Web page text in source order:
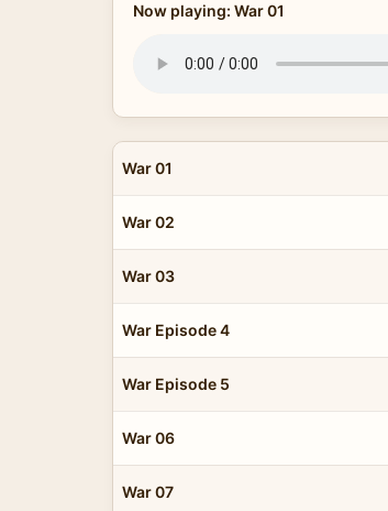
Now playing: War 01
War 01
War 02
War 03
War Episode 4
War Episode 5
War 06
War 07